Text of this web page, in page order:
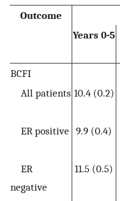
Outcome
Years 0-5
BCFI
All patients 10.4 (0.2)
ER positive 9.9 (0.4)
ER
negative
11.5 (0.5)